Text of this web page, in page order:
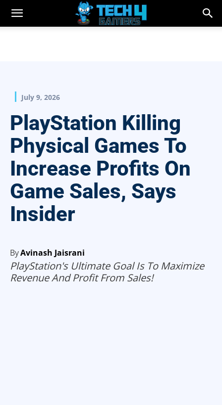
July 9, 2026
PlayStation Killing
Physical Games To
Increase Profits On
Game Sales, Says
Insider
ByAvinash Jaisrani
PlayStation's Ultimate Goal Is To Maximize
Revenue And Profit From Sales!